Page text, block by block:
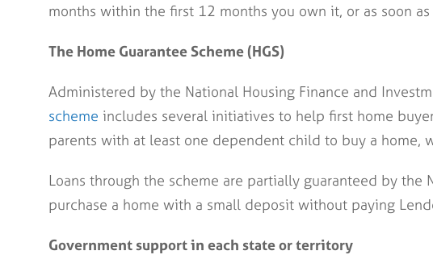
months within the first 12 months you own it, or as soon
The Home Guarantee Scheme (HGS)
Administered by the National Housing Finance and
scheme includes several initiatives to help first home
parents with at least one dependent child to buy a home,
Loans through the scheme are partially guaranteed by the
purchase a home with a small deposit without paying
Government support in each state or territory